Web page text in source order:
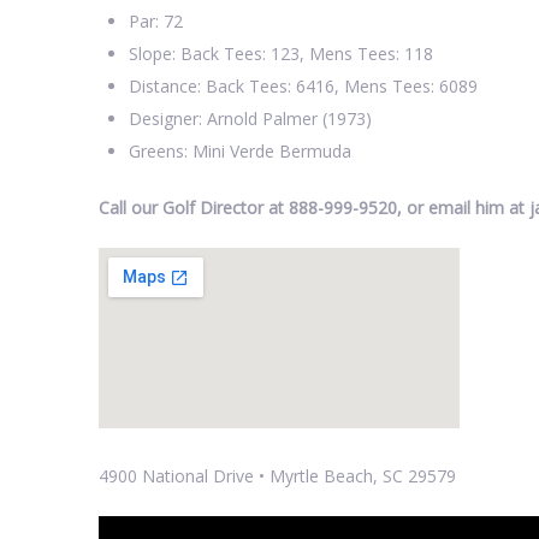
Par: 72
Slope: Back Tees: 123, Mens Tees: 118
Distance: Back Tees: 6416, Mens Tees: 6089
Designer: Arnold Palmer (1973)
Greens: Mini Verde Bermuda
Call our Golf Director at 888-999-9520, or email him at
4900 National Drive • Myrtle Beach, SC 29579